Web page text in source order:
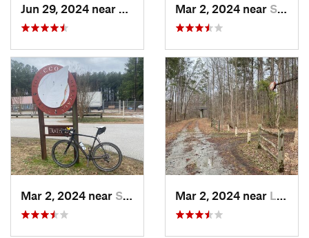
Chapel…, NCMar 2, 2024 near South Hill, VA
Mar 2, 2024 near South Hill, VA Mar 2, 2024 near Lawrenc…, VA